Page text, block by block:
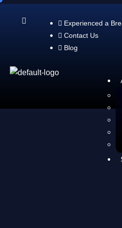
Experienced a
Contact Us
Blog
XDR+